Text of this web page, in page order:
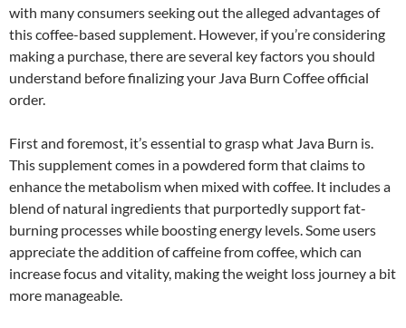
with many consumers seeking out the alleged advantages of
this coffee-based supplement. However, if you’re considering
making a purchase, there are several key factors you should
understand before finalizing your Java Burn Coffee official
order.
First and foremost, it’s essential to grasp what Java Burn is.
This supplement comes in a powdered form that claims to
enhance the metabolism when mixed with coffee. It includes a
blend of natural ingredients that purportedly support fat-
burning processes while boosting energy levels. Some users
appreciate the addition of caffeine from coffee, which can
increase focus and vitality, making the weight loss journey a bit
more manageable.